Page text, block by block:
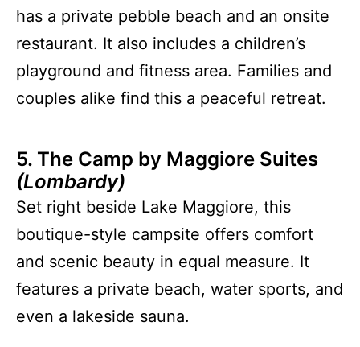
has a private pebble beach and an onsite
restaurant. It also includes a children’s
playground and fitness area. Families and
couples alike find this a peaceful retreat.
5. The Camp by Maggiore Suites
(Lombardy)
Set right beside Lake Maggiore, this
boutique-style campsite offers comfort
and scenic beauty in equal measure. It
features a private beach, water sports, and
even a lakeside sauna.